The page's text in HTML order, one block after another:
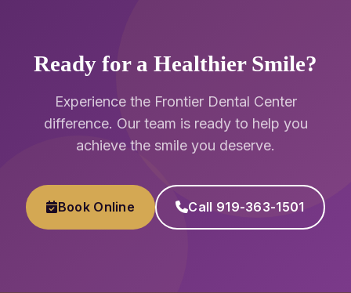
Ready for a Healthier Smile?
Experience the Frontier Dental Center
difference. Our team is ready to help you
achieve the smile you deserve.
Book Online Call 919-363-1501